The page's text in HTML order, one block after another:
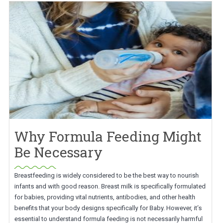
Why Formula Feeding Might
Be Necessary
Breastfeeding is widely considered to be the best way to nourish
infants and with good reason. Breast milk is specifically formulated
for babies, providing vital nutrients, antibodies, and other health
benefits that your body designs specifically for Baby. However, it’s
essential to understand formula feeding is not necessarily harmful